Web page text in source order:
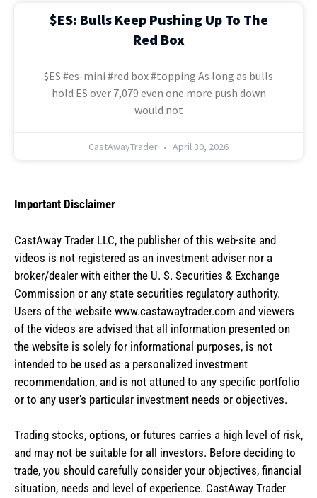
$ES: Bulls Keep Pushing Up To The
Red Box
$ES #es-mini #red box #topping As long as bulls
hold ES over 7,079 even one more push down
would not
CastAwayTrader April 30, 2026
Important Disclaimer
CastAway Trader LLC, the publisher of this web-site and
videos is not registered as an investment adviser nor a
broker/dealer with either the U. S. Securities & Exchange
Commission or any state securities regulatory authority.
Users of the website www.castawaytrader.com and viewers
of the videos are advised that all information presented on
the website is solely for informational purposes, is not
intended to be used as a personalized investment
recommendation, and is not attuned to any specific portfolio
or to any user’s particular investment needs or objectives.
Trading stocks, options, or futures carries a high level of risk,
and may not be suitable for all investors. Before deciding to
trade, you should carefully consider your objectives, financial
situation, needs and level of experience. CastAway Trader